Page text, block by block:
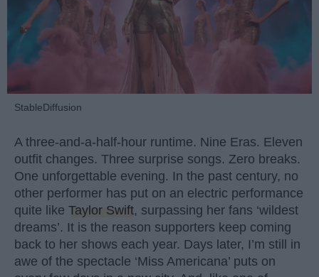
StableDiffusion
A three-and-a-half-hour runtime. Nine Eras. Eleven
outfit changes. Three surprise songs. Zero breaks.
One unforgettable evening. In the past century, no
other performer has put on an electric performance
quite like Taylor Swift, surpassing her fans ‘wildest
dreams’. It is the reason supporters keep coming
back to her shows each year. Days later, I’m still in
awe of the spectacle ‘Miss Americana’ puts on